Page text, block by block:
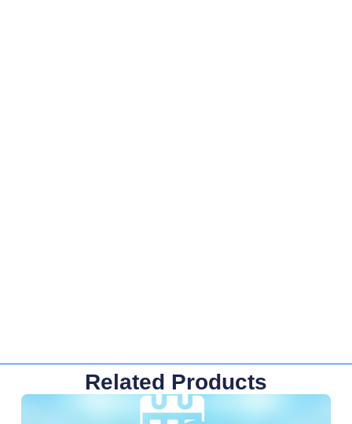
Related Products